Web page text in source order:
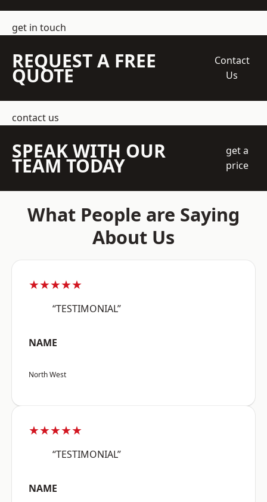
get in touch
REQUEST A FREE
QUOTE
Contact
Us
contact us
SPEAK WITH OUR
TEAM TODAY
get a
price
What People are Saying
About Us
★★★★★
“TESTIMONIAL”
NAME
North West
★★★★★
“TESTIMONIAL”
NAME